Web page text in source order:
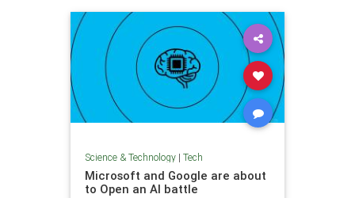
Science & Technology| Tech
Microsoft and Google are about
to Open an AI battle